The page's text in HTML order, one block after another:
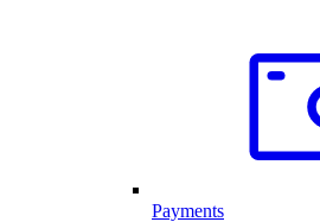
Payments